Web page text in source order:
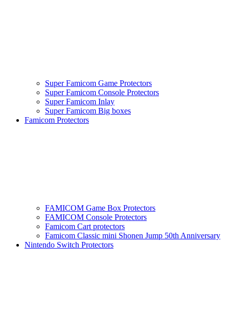
Super Famicom Game Protectors
Super Famicom Console Protectors
Super Famicom Inlay
Super Famicom Big boxes
Famicom Protectors
FAMICOM Game Box Protectors
FAMICOM Console Protectors
Famicom Cart protectors
Famicom Classic mini Shonen Jump 50th Anniversary
Nintendo Switch Protectors